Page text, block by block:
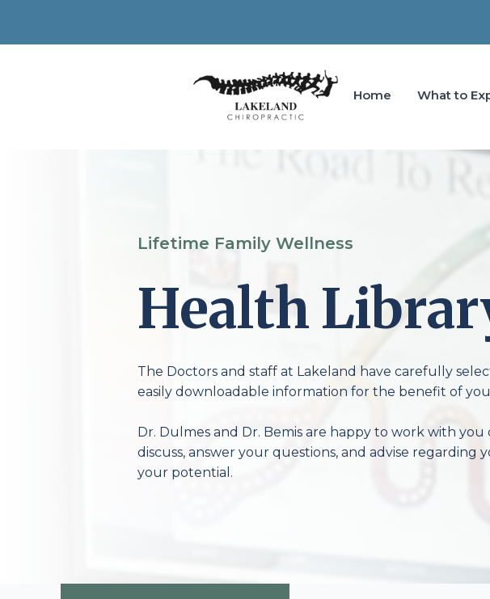
Home What to
Lifetime Family Wellness
Health
The Doctors and staff at Lakeland have carefully
easily downloadable information for the benefit of
Dr. Dulmes and Dr. Bemis are happy to work with
discuss, answer your questions, and advise regarding
your potential.